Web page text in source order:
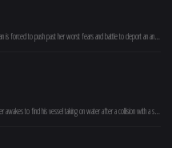
80's inspired John Carpenteresque Action. A young woman is forced to push past her worst fears and battle to deport an ancient entity back to where it came from. Set inside an underground military base known as The Artemis Black Site, the movie mixes an Escape From New York style survival story with Lovecraftian elements and large scale mythology building.
During a solo voyage in the Indian Ocean, a veteran mariner awakes to find his vessel taking on water after a collision with a stray shipping container. With his radio and navigation equipment disabled, he sails unknowingly into a violent storm and barely escapes with his life. With any luck, the ocean currents may carry him into a shipping lane -- but, with supplies dwindling and the sharks circling, the sailor is forced to face his own mortality.